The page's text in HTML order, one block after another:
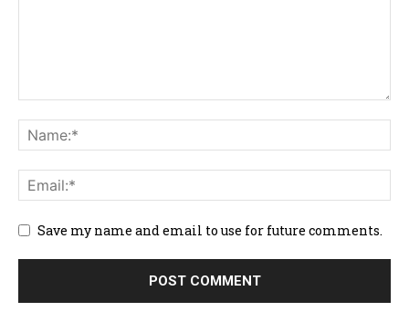
Save my name and email to use for future comments.